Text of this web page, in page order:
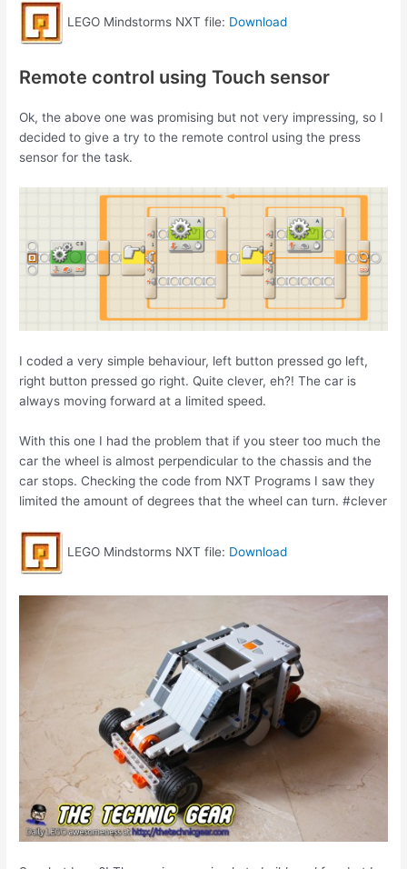
LEGO Mindstorms NXT file: Download
Remote control using Touch sensor
Ok, the above one was promising but not very impressing, so I
decided to give a try to the remote control using the press
sensor for the task.
I coded a very simple behaviour, left button pressed go left,
right button pressed go right. Quite clever, eh?! The car is
always moving forward at a limited speed.
With this one I had the problem that if you steer too much the
car the wheel is almost perpendicular to the chassis and the
car stops. Checking the code from NXT Programs I saw they
limited the amount of degrees that the wheel can turn. #clever
LEGO Mindstorms NXT file: Download